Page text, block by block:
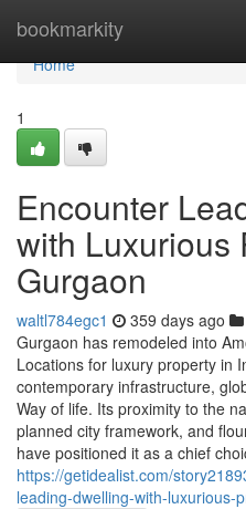
bookmarkity
Home
Home
1
Encounter
with Luxurious
Gurgaon
waltl784egc1 359 days ago
Gurgaon has remodeled into
Locations for luxury property in
contemporary infrastructure,
Way of life. Its proximity to the
planned city framework, and
have positioned it as a chief
https://getidealist.com/
leading-dwelling-with-luxurious-